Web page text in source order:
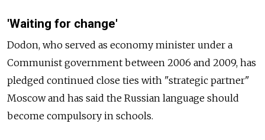
'Waiting for change'
Dodon, who served as economy minister under a
Communist government between 2006 and 2009, has
pledged continued close ties with "strategic partner"
Moscow and has said the Russian language should
become compulsory in schools.